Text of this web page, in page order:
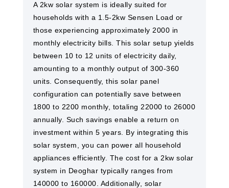
A 2kw solar system is ideally suited for
households with a 1.5-2kw Sensen Load or
those experiencing approximately 2000 in
monthly electricity bills. This solar setup yields
between 10 to 12 units of electricity daily,
amounting to a monthly output of 300-360
units. Consequently, this solar panel
configuration can potentially save between
1800 to 2200 monthly, totaling 22000 to 26000
annually. Such savings enable a return on
investment within 5 years. By integrating this
solar system, you can power all household
appliances efficiently. The cost for a 2kw solar
system in Deoghar typically ranges from
140000 to 160000. Additionally, solar